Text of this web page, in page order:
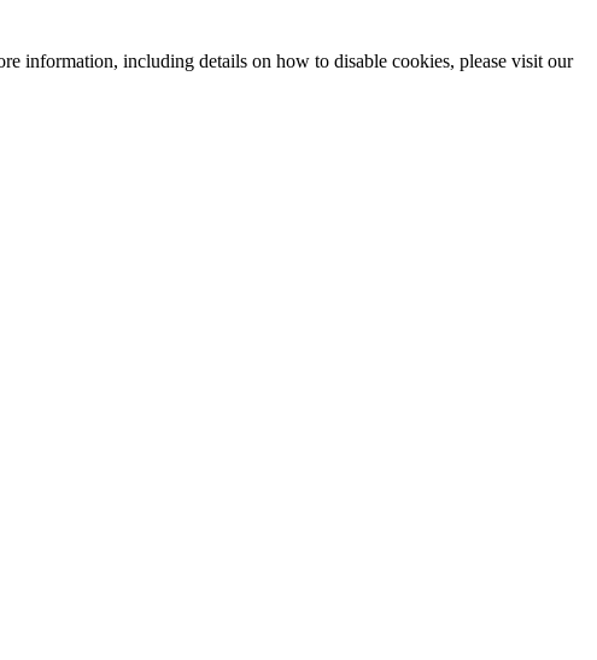
information, including details on how to disable cookies, please visit our